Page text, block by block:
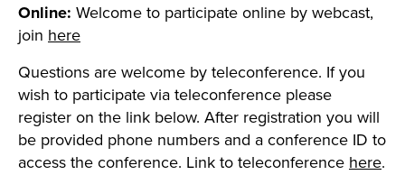
Online: Welcome to participate online by webcast,
join here
Questions are welcome by teleconference. If you
wish to participate via teleconference please
register on the link below. After registration you will
be provided phone numbers and a conference ID to
access the conference. Link to teleconference here.